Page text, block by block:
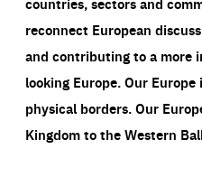
reconnect European
and contributing to a more
looking Europe.Our Europe
physical borders. Our
Kingdom to the Western